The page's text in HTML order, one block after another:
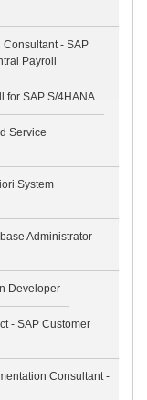
- SAP
Payroll
for SAP S/4HANA
Service
System
Administrator -
Developer
- SAP Customer
Consultant -